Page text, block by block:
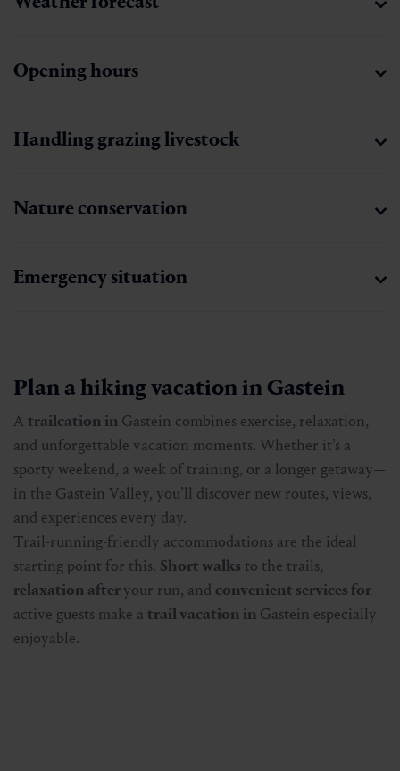
Opening hours
Handling grazing livestock
Nature conservation
Emergency situation
Plan a hiking vacation in Gastein
A trailcation in Gastein combines exercise, relaxation,
and unforgettable vacation moments. Whether it’s a
sporty weekend, a week of training, or a longer getaway—
in the Gastein Valley, you’ll discover new routes, views,
and experiences every day.
Trail-running-friendly accommodations are the ideal
starting point for this. Short walks to the trails,
relaxation afteryour run, and convenient services for
active guests make a trail vacation in Gastein especially
enjoyable.